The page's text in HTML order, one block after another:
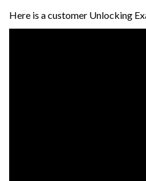
Here is a customer Unlocking